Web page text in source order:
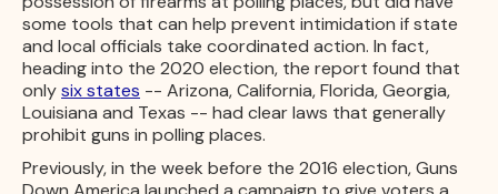
some tools that can help prevent intimidation if state
and local officials take coordinated action. In fact,
heading into the 2020 election, the report found that
onlysix states -- Arizona, California, Florida, Georgia,
Louisiana and Texas -- had clear laws that generally
prohibit guns in polling places.
Previously, in the week before the 2016 election, Guns